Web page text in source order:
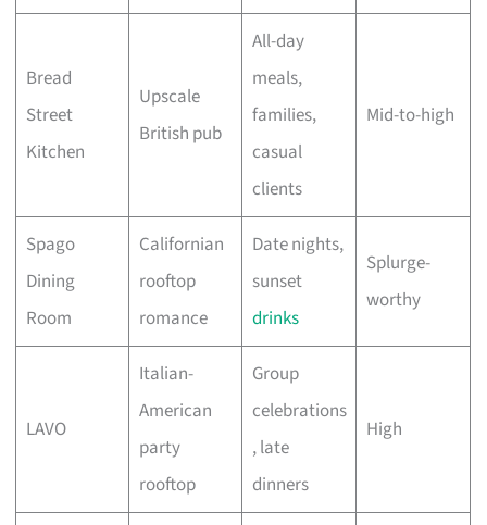
Bread
Street
Kitchen
Upscale
British pub
All-day
meals,
families,
casual
clients
Mid-to-high
Spago
Dining
Room
Californian
rooftop
romance
Date nights,
sunset
drinks
Splurge-
worthy
LAVO
Italian-
American
party
rooftop
Group
celebrations
, late
dinners
High